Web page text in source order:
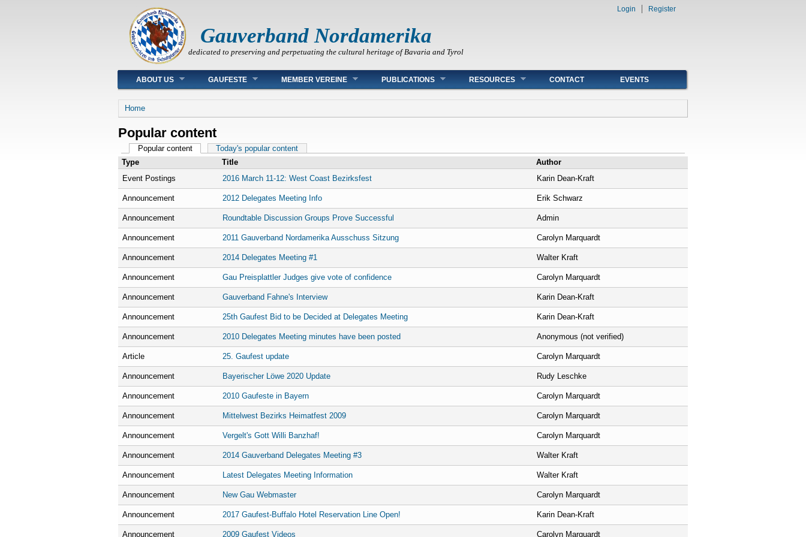
Gauverband Nordamerika
dedicated to preserving and perpetuating the cultural heritage of Bavaria and Tyrol
Login Register
Main menu
ABOUT US GAUFESTE MEMBER VEREINE PUBLICATIONS RESOURCES CONTACT EVENTS
You are here
Home
Popular content
Primary tabs
Popular content(active tab)Today's popular content
Type
Title
Author
Event Postings
2016 March 11-12: West Coast Bezirksfest Karin Dean-Kraft
Announcement 2012 Delegates Meeting Info Erik Schwarz
Announcement Roundtable Discussion Groups Prove Successful Admin
Announcement 2011 Gauverband Nordamerika Ausschuss Sitzung Carolyn Marquardt
Announcement 2014 Delegates Meeting #1 Walter Kraft
Announcement Gau Preisplattler Judges give vote of confidence Carolyn Marquardt
Announcement Gauverband Fahne's Interview Karin Dean-Kraft
Announcement 25th Gaufest Bid to be Decided at Delegates Meeting Karin Dean-Kraft
Announcement 2010 Delegates Meeting minutes have been posted Anonymous (not verified)
Article 25. Gaufest update Carolyn Marquardt
Announcement Bayerischer Löwe 2020 Update Rudy Leschke
Announcement 2010 Gaufeste in Bayern Carolyn Marquardt
Announcement Mittelwest Bezirks Heimatfest 2009 Carolyn Marquardt
Announcement Vergelt's Gott Willi Banzhaf! Carolyn Marquardt
Announcement 2014 Gauverband Delegates Meeting #3 Walter Kraft
Announcement Latest Delegates Meeting Information Walter Kraft
Announcement New Gau Webmaster Carolyn Marquardt
Announcement 2017 Gaufest-Buffalo Hotel Reservation Line Open! Karin Dean-Kraft
Announcement 2009 Gaufest Videos Carolyn Marquardt